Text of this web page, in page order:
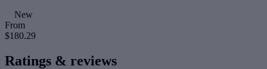
New
From
$180.29
Ratings & reviews